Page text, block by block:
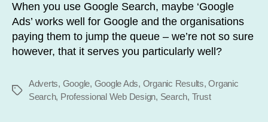
When you use Google Search, maybe ‘Google
Ads’ works well for Google and the organisations
paying them to jump the queue – we’re not so sure
however, that it serves you particularly well?
Tags
Adverts, Google, Google Ads, Organic Results,Organic
Search, Professional Web Design, Search, Trust